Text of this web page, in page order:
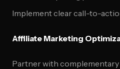
Implement clear call-to-
Affiliate Marketing
Partner with